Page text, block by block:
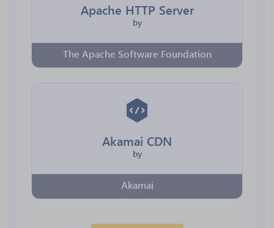
Apache HTTP Server
by
The Apache Software Foundation
Akamai CDN
by
Akamai